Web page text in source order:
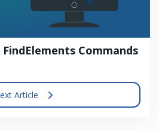
Commands
Article